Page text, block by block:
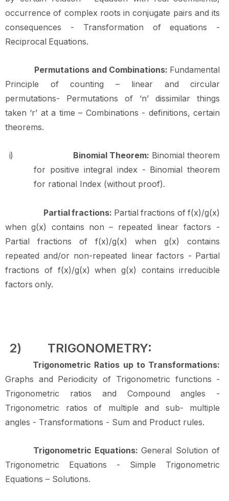
occurrence of complex roots in conjugate pairs and its
consequences - Transformation of equations -
Reciprocal Equations.
Permutations and Combinations: Fundamental
Principle of counting – linear and circular
permutations- Permutations of ‘n’ dissimilar things
taken ‘r’ at a time – Combinations - definitions, certain
theorems.
i) Binomial Theorem: Binomial theorem
for positive integral index - Binomial theorem
for rational Index (without proof).
Partialfractions: Partial fractions of f(x)/g(x)
when g(x) contains non – repeated linear factors -
Partial fractions of f(x)/g(x) when g(x) contains
repeated and/or non-repeated linear factors - Partial
fractions of f(x)/g(x) when g(x) contains irreducible
factors only.
2) TRIGONOMETRY:
Trigonometric Ratios up to Transformations:
Graphs and Periodicity of Trigonometric functions -
Trigonometric ratios and Compound angles -
Trigonometric ratios of multiple and sub- multiple
angles - Transformations - Sum and Product rules.
Trigonometric Equations:General Solution of
Trigonometric Equations - Simple Trigonometric
Equations – Solutions.